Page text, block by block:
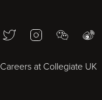
Bristol
TwitterInstagramWeChat
Careers at Collegiate UK